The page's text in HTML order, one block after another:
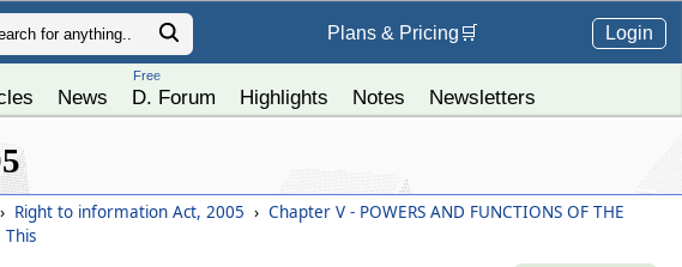
Plans & Pricing 🛒 Login
News
Free
D. Forum Highlights Notes Newsletters
› Right to information Act, 2005 › Chapter V - POWERS AND FUNCTIONS OF THE
This